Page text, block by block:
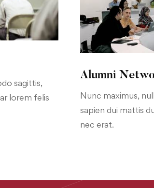
sagittis,
lorem felis
Alumni
Nunc maximus,
sapien dui mattis
nec erat.